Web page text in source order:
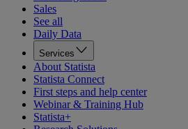
Sales
See all
Daily Data
Services
About Statista
Statista Connect
First steps and help center
Webinar & Training Hub
Statista+